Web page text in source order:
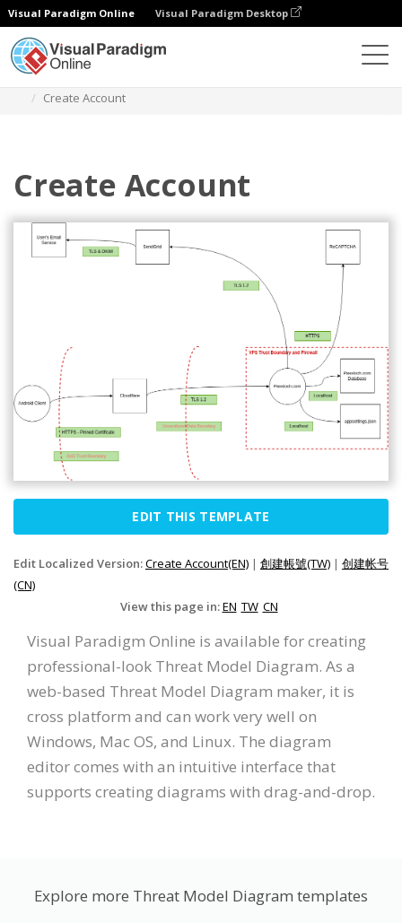
Visual Paradigm Online Visual Paradigm Desktop
Create Account
Create Account
EDIT THIS TEMPLATE
Edit Localized Version:Create Account(EN) | 創建帳號(TW) | 创建帐号
(CN)
View this page in:EN TW CN
Visual Paradigm Online is available for creating
professional-look Threat Model Diagram. As a
web-based Threat Model Diagram maker, it is
cross platform and can work very well on
Windows, Mac OS, and Linux. The diagram
editor comes with an intuitive interface that
supports creating diagrams with drag-and-drop.
Explore more Threat Model Diagram templates